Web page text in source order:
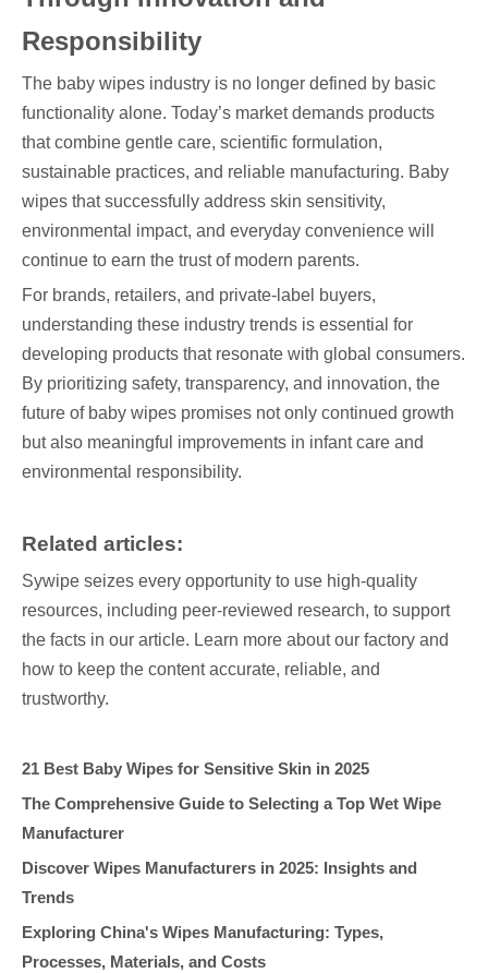
Responsibility
The baby wipes industry is no longer defined by basic
functionality alone. Today’s market demands products
that combine gentle care, scientific formulation,
sustainable practices, and reliable manufacturing. Baby
wipes that successfully address skin sensitivity,
environmental impact, and everyday convenience will
continue to earn the trust of modern parents.
For brands, retailers, and private-label buyers,
understanding these industry trends is essential for
developing products that resonate with global consumers.
By prioritizing safety, transparency, and innovation, the
future of baby wipes promises not only continued growth
but also meaningful improvements in infant care and
environmental responsibility.
Related articles:
Sywipe seizes every opportunity to use high-quality
resources, including peer-reviewed research, to support
the facts in our article. Learn more about our factory and
how to keep the content accurate, reliable, and
trustworthy.
21 Best Baby Wipes for Sensitive Skin in 2025
The Comprehensive Guide to Selecting a Top Wet Wipe
Manufacturer
Discover Wipes Manufacturers in 2025: Insights and
Trends
Exploring China's Wipes Manufacturing: Types,
Processes, Materials, and Costs